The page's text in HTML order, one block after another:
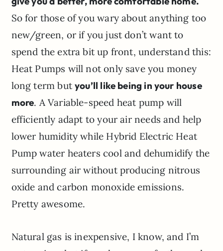
So for those of you wary about anything too
new/green, or if you just don’t want to
spend the extra bit up front, understand this:
Heat Pumps will not only save you money
long term butyou’ll like being in your house
more. A Variable-speed heat pump will
efficiently adapt to your air needs and help
lower humidity while Hybrid Electric Heat
Pump water heaters cool and dehumidify the
surrounding air without producing nitrous
oxide and carbon monoxide emissions.
Pretty awesome.
Natural gas is inexpensive, I know, and I’m